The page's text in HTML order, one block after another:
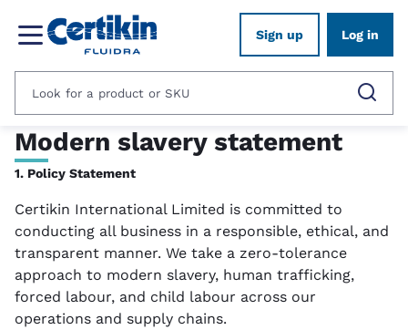
Sign up Log in
Modern slavery statement
1. Policy Statement
Certikin International Limited is committed to
conducting all business in a responsible, ethical, and
transparent manner. We take a zero-tolerance
approach to modern slavery, human trafficking,
forced labour, and child labour across our
operations and supply chains.